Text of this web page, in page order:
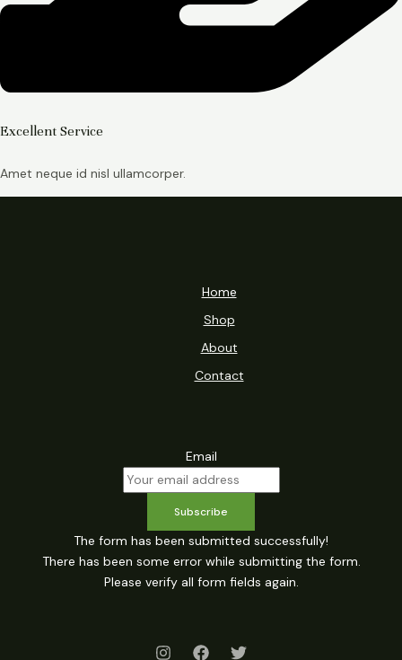
Excellent Service
Amet neque id nisl ullamcorper.
Home
Shop
About
Contact
Email
Subscribe
The form has been submitted successfully!
There has been some error while submitting the form.
Please verify all form fields again.